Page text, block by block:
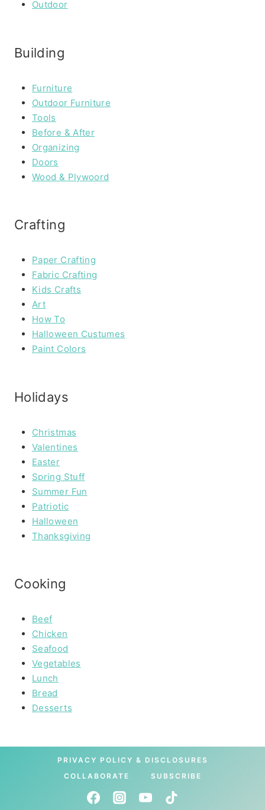
Outdoor
Building
Furniture
Outdoor Furniture
Tools
Before & After
Organizing
Doors
Wood & Plywoord
Crafting
Paper Crafting
Fabric Crafting
Kids Crafts
Art
How To
Halloween Custumes
Paint Colors
Holidays
Christmas
Valentines
Easter
Spring Stuff
Summer Fun
Patriotic
Halloween
Thanksgiving
Cooking
Beef
Chicken
Seafood
Vegetables
Lunch
Bread
Desserts
PRIVACY POLICY & DISCLOSURES
COLLABORATE
SUBSCRIBE